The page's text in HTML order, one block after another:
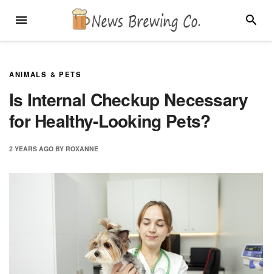
MENU
ANIMALS & PETS
Is Internal Checkup Necessary
for Healthy-Looking Pets?
2 YEARS AGO BY ROXANNE